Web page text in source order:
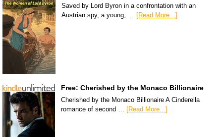
Saved by Lord Byron in a confrontation with an
Austrian spy, a young, …
[Read More...]
Free: Cherished by the Monaco Billionaire
Cherished by the Monaco Billionaire A Cinderella
romance of second … [Read More...]